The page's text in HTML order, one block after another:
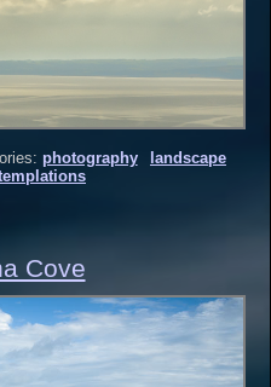
photography
landscape
Cove